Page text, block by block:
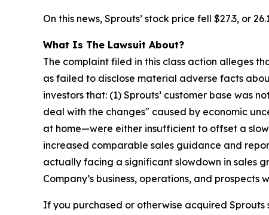
On this news, Sprouts’ stock price fell $27.3, or
What Is The Lawsuit About?
The complaint filed in this class action alleges
as failed to disclose material adverse facts
investors that: (1) Sprouts’ customer base was
deal with the changes" caused by economic
at home—were either insufficient to offset a
increased comparable sales guidance and
actually facing a significant slowdown in sales
Company’s business, operations, and
If you purchased or otherwise acquired Sprouts